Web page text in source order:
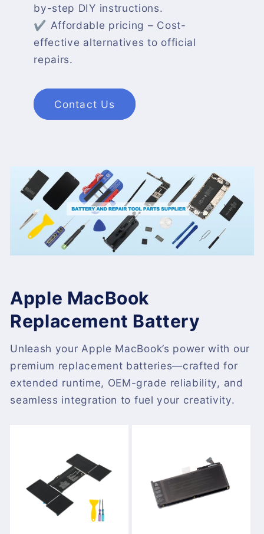
by-step DIY instructions.
✔ Affordable pricing – Cost-
effective alternatives to official
repairs.
Contact Us
Apple MacBook
Replacement Battery
Unleash your Apple MacBook’s power with our
premium replacement batteries—crafted for
extended runtime, OEM-grade reliability, and
seamless integration to fuel your creativity.